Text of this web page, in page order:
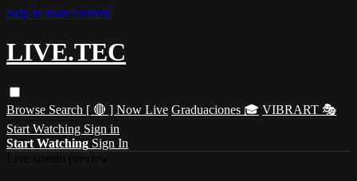
Skip to main content
LIVE.TEC
Browse Search [ 🔴 ] Now Live Graduaciones 🎓 VIBRART 🎭
Start Watching Sign in
Start Watching Sign In